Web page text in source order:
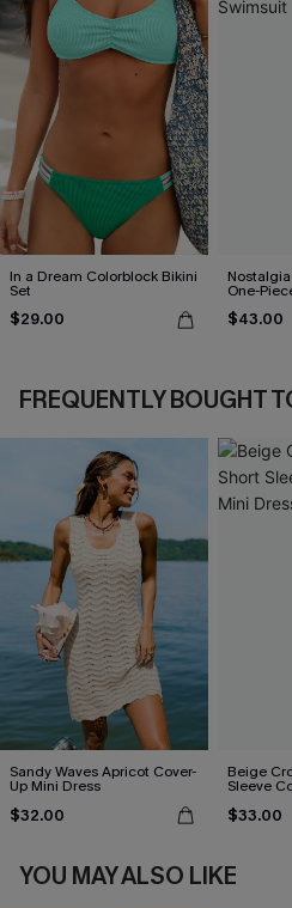
In a Dream Colorblock Bikini
Set
$29.00
One-
$43.00
FREQUENTLY BOUGHT
Sandy Waves Apricot Cover-
Up Mini Dress
$32.00
Beige
Sleeve
$33.00
YOU MAY ALSO LIKE